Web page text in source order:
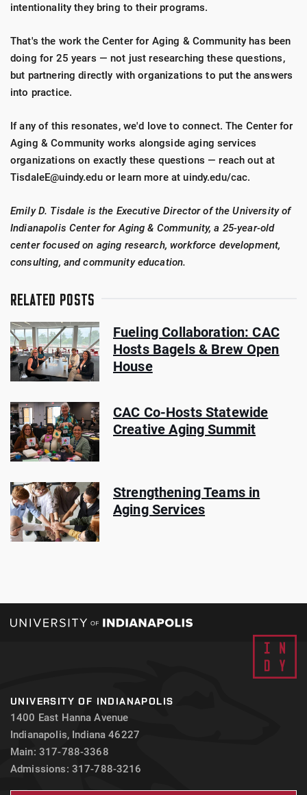
intentionality they bring to their programs.
That's the work the Center for Aging & Community has been
doing for 25 years — not just researching these questions,
but partnering directly with organizations to put the answers
into practice.
If any of this resonates, we'd love to connect. The Center for
Aging & Community works alongside aging services
organizations on exactly these questions — reach out at
TisdaleE@uindy.edu or learn more at uindy.edu/cac.
Emily D. Tisdale is the Executive Director of the University of
Indianapolis Center for Aging & Community, a 25-year-old
center focused on aging research, workforce development,
consulting, and community education.
RELATED POSTS
Fueling Collaboration: CAC
Hosts Bagels & Brew Open
House
CAC Co-Hosts Statewide
Creative Aging Summit
Strengthening Teams in
Aging Services
UNIVERSITY OF INDIANAPOLIS
1400 East Hanna Avenue
Indianapolis, Indiana 46227
Main: 317-788-3368
Admissions: 317-788-3216